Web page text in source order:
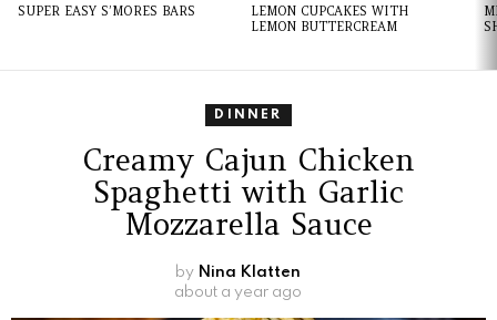
SUPER EASY S’MORES BARS
LEMON CUPCAKES WITH
LEMON BUTTERCREAM
DINNER
Creamy Cajun Chicken
Spaghetti with Garlic
Mozzarella Sauce
by Nina Klatten
about a year ago